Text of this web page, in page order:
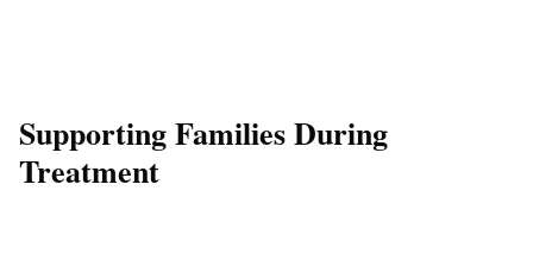
Supporting Families During
Treatment